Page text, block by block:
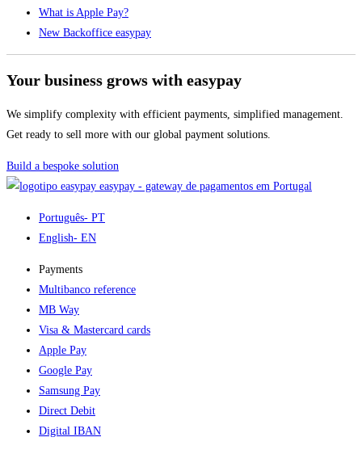
What is Apple Pay?
New Backoffice easypay
Your business grows with easypay
We simplify complexity with efficient payments, simplified management.
Get ready to sell more with our global payment solutions.
Build a bespoke solution
easypay - gateway de pagamentos em Portugal
Português- PT
English- EN
Payments
Multibanco reference
MB Way
Visa & Mastercard cards
Apple Pay
Google Pay
Samsung Pay
Direct Debit
Digital IBAN